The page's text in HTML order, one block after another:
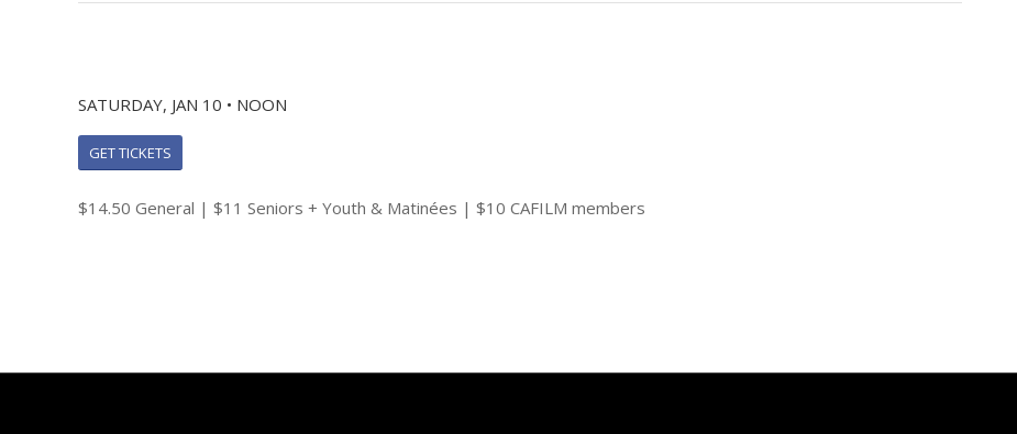
SATURDAY, JAN 10 • NOON
GET TICKETS
$14.50 General | $11 Seniors + Youth & Matinées | $10 CAFILM members